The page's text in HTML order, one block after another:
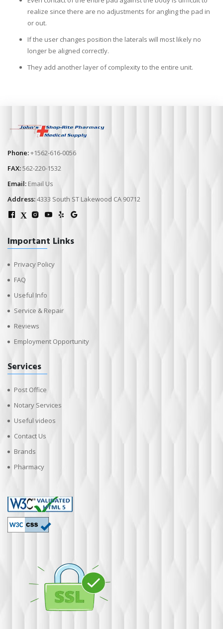
realize since there are no adjustments for angling the pad in
or out.
If the user changes position the laterals will most likely no
longer be aligned correctly.
They add another layer of complexity to the entire unit.
Phone:+1562-616-0056
FAX:562-220-1532
Email: Email Us
Address:4333 South ST Lakewood CA 90712
X
Important Links
Privacy Policy
FAQ
Useful Info
Service & Repair
Reviews
Employment Opportunity
Services
Post Office
Notary Services
Useful videos
Contact Us
Brands
Pharmacy